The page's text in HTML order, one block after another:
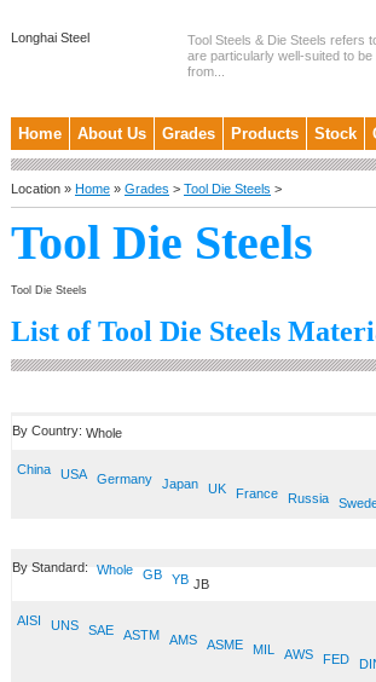
Longhai Steel
Tool Steels & Die Steels refers
are particularly well-suited to
from...
Home About Us Grades Products Stock
Location » Home » Grades > Tool Die Steels >
Tool Die Steels
Tool Die Steels
List of Tool Die Steels
By Country: Whole
China USA Germany Japan UK France Russia
By Standard: Whole GB YB JB
AISI UNS SAE ASTM AMS ASME MIL AWS FED